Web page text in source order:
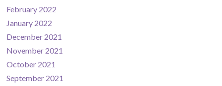
February 2022
January 2022
December 2021
November 2021
October 2021
September 2021